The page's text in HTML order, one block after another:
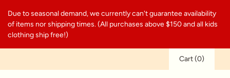
Due to seasonal demand, we currently can't guarantee availability
of items nor shipping times. (All purchases above $150 and all kids
clothing ship free!)
Cart(0)